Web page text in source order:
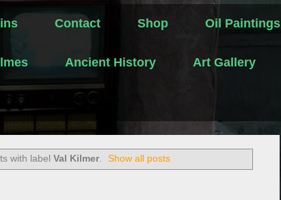
Contact Shop Oil Paintings
Ancient History Art Gallery
with label Val Kilmer. Show all posts